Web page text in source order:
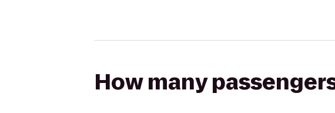
How many